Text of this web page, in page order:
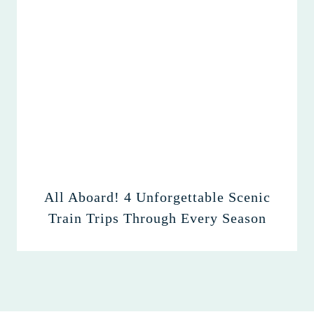
All Aboard! 4 Unforgettable Scenic
Train Trips Through Every Season